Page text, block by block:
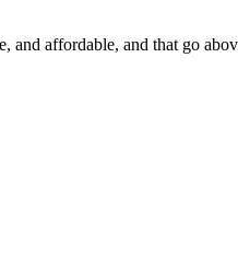
and affordable, and that go